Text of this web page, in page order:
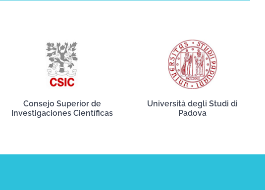
Consejo Superior de
Investigaciones Científicas
Università degli Studi di
Padova